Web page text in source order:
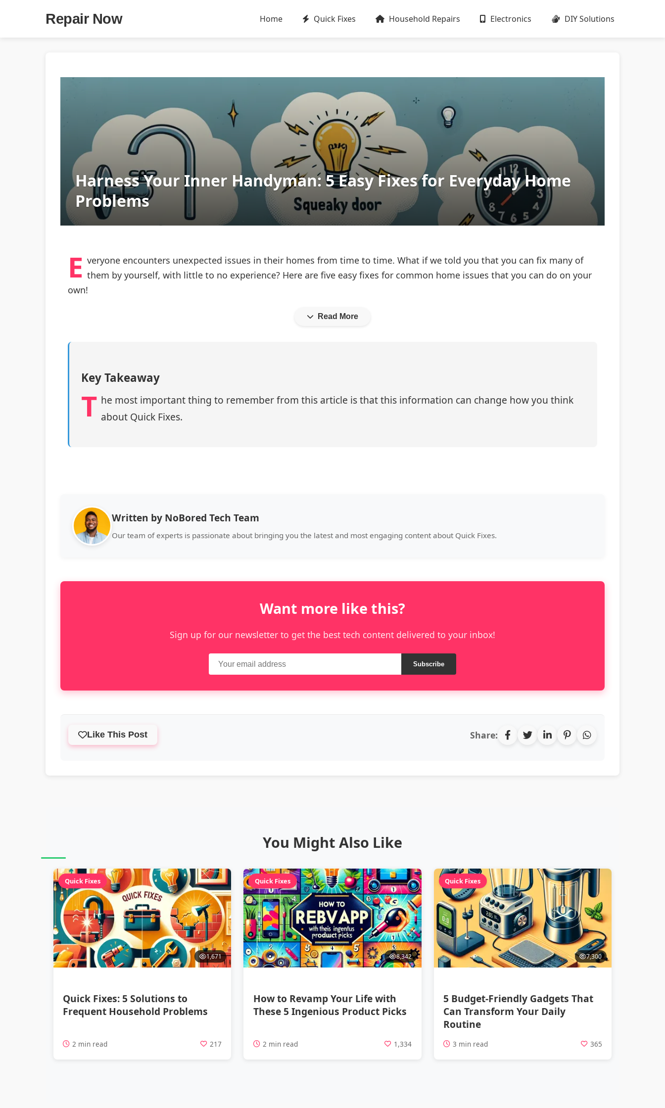
Repair Now Home Quick Fixes Household Repairs Electronics DIY Solutions
Harness Your Inner Handyman: 5 Easy Fixes for Everyday Home
Problems
E veryone encounters unexpected issues in their homes from time to time. What if we told you that you can fix many of
them by yourself, with little to no experience? Here are five easy fixes for common home issues that you can do on your
own!
Read More
Key Takeaway
T he most important thing to remember from this article is that this information can change how you think
about Quick Fixes.
Written by NoBored Tech Team
Our team of experts is passionate about bringing you the latest and most engaging content about Quick Fixes.
Want more like this?
Sign up for our newsletter to get the best tech content delivered to your inbox!
Subscribe
Like This Post Share:
You Might Also Like
Quick Fixes
1,671
Quick Fixes: 5 Solutions to
Frequent Household Problems
2 min read 217
Quick Fixes
8,342
How to Revamp Your Life with
These 5 Ingenious Product Picks
2 min read 1,334
Quick Fixes
7,300
5 Budget-Friendly Gadgets That
Can Transform Your Daily
Routine
3 min read 365